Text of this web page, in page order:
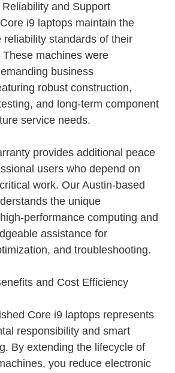
and Support
i9 laptops maintain the
reliability standards of their
machines were
business
robust construction,
and long-term component
service needs.
provides additional peace
users who depend on
work. Our Austin-based
the unique
performance computing and
assistance for
and troubleshooting.
and Cost Efficiency
Core i9 laptops represents
responsibility and smart
By extending the lifecycle of
you reduce electronic